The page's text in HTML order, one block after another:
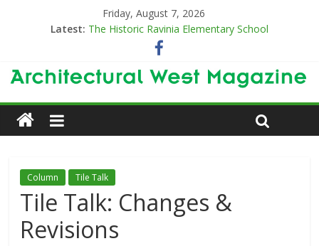
Friday, August 7, 2026
Latest: The Historic Ravinia Elementary School
Designing for Decades
The Old & the New
Category Trend-Setter
Column Tile Talk
Tile Talk: Changes &
Revisions